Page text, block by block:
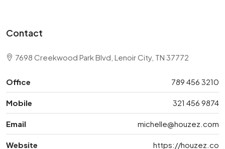
Contact
7698 Creekwood Park Blvd, Lenoir City, TN 37772
Office 789 456 3210
Mobile 321 456 9874
Email michelle@houzez.com
Website https://houzez.co